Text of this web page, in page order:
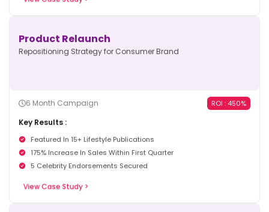
Product Relaunch
Repositioning Strategy for Consumer Brand
ROI : 450%
175% Increase In Sales Within First Quarter